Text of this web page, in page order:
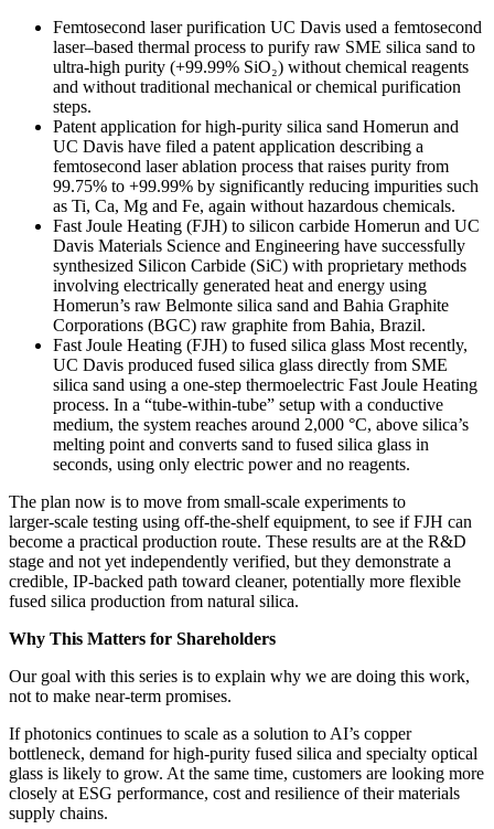
Femtosecond laser purification UC Davis used a femtosecond
laser–based thermal process to purify raw SME silica sand to
ultra‑high purity (+99.99% SiO₂) without chemical reagents
and without traditional mechanical or chemical purification
steps.
Patent application for high‑purity silica sand Homerun and
UC Davis have filed a patent application describing a
femtosecond laser ablation process that raises purity from
99.75% to +99.99% by significantly reducing impurities such
as Ti, Ca, Mg and Fe, again without hazardous chemicals.
Fast Joule Heating (FJH) to silicon carbide Homerun and UC
Davis Materials Science and Engineering have successfully
synthesized Silicon Carbide (SiC) with proprietary methods
involving electrically generated heat and energy using
Homerun’s raw Belmonte silica sand and Bahia Graphite
Corporations (BGC) raw graphite from Bahia, Brazil.
Fast Joule Heating (FJH) to fused silica glass Most recently,
UC Davis produced fused silica glass directly from SME
silica sand using a one‑step thermoelectric Fast Joule Heating
process. In a “tube‑within‑tube” setup with a conductive
medium, the system reaches around 2,000 °C, above silica’s
melting point and converts sand to fused silica glass in
seconds, using only electric power and no reagents.
The plan now is to move from small‑scale experiments to
larger‑scale testing using off‑the‑shelf equipment, to see if FJH can
become a practical production route. These results are at the R&D
stage and not yet independently verified, but they demonstrate a
credible, IP‑backed path toward cleaner, potentially more flexible
fused silica production from natural silica.
Why This Matters for Shareholders
Our goal with this series is to explain why we are doing this work,
not to make near‑term promises.
If photonics continues to scale as a solution to AI’s copper
bottleneck, demand for high‑purity fused silica and specialty optical
glass is likely to grow. At the same time, customers are looking more
closely at ESG performance, cost and resilience of their materials
supply chains.